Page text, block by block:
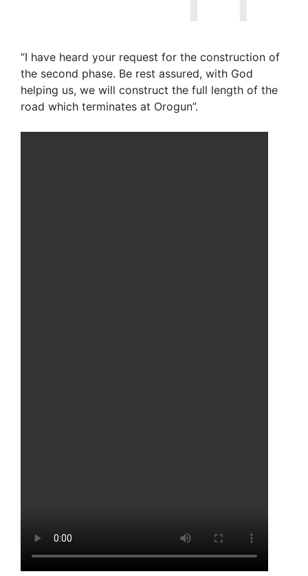
“I have heard your request for the construction of
the second phase. Be rest assured, with God
helping us, we will construct the full length of the
road which terminates at Orogun”.